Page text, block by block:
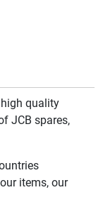
high quality
JCB spares,
items, our